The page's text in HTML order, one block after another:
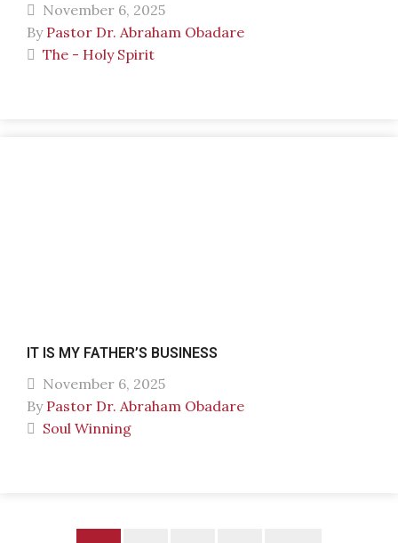
November 6, 2025
By Pastor Dr. Abraham Obadare
The - Holy Spirit
IT IS MY FATHER’S BUSINESS
November 6, 2025
By Pastor Dr. Abraham Obadare
Soul Winning